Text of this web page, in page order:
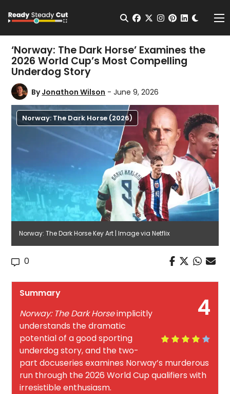
Open Search
facebook
twitterinstagram
pinterest
‘Norway: The Dark Horse’ Examines the
2026 World Cup’s Most Compelling
Underdog Story
ByJonathon Wilson - June 9, 2026
Norway: The Dark Horse (2026)
Norway: The Dark Horse Key Art | Image via Netflix
0
4
Summary
Norway: The Dark Horseimplicitly
understands the dramatic
potential of a good sporting
underdog story, and the two-
part docuseries examines Norway’s murderous
run through the 2026 World Cup qualifiers with
irresistible enthusiasm.